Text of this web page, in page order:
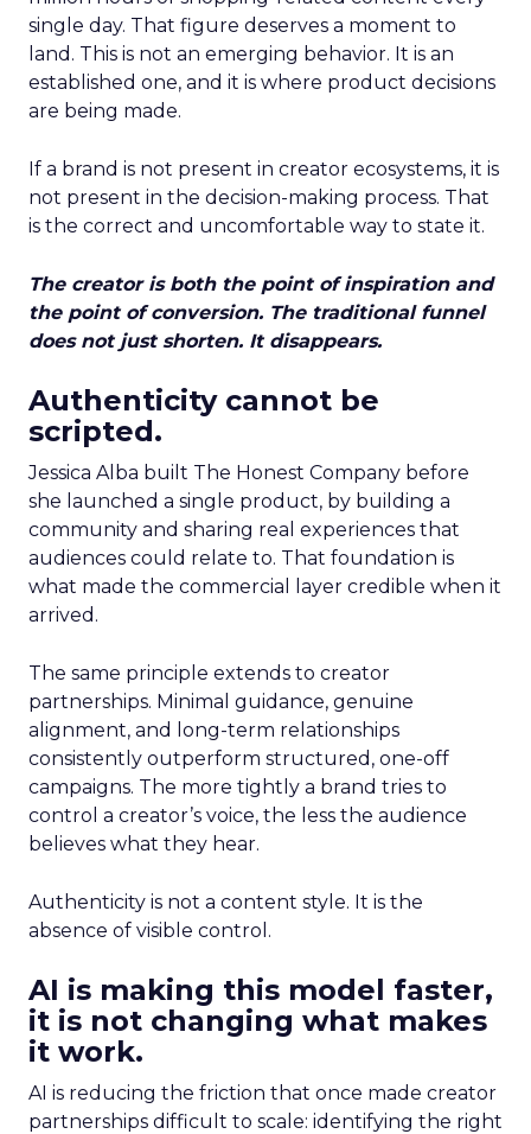
single day. That figure deserves a moment to
land. This is not an emerging behavior. It is an
established one, and it is where product decisions
are being made.
If a brand is not present in creator ecosystems, it is
not present in the decision-making process. That
is the correct and uncomfortable way to state it.
The creator is both the point of inspiration and
the point of conversion. The traditional funnel
does not just shorten. It disappears.
Authenticity cannot be
scripted.
Jessica Alba built The Honest Company before
she launched a single product, by building a
community and sharing real experiences that
audiences could relate to. That foundation is
what made the commercial layer credible when it
arrived.
The same principle extends to creator
partnerships. Minimal guidance, genuine
alignment, and long-term relationships
consistently outperform structured, one-off
campaigns. The more tightly a brand tries to
control a creator’s voice, the less the audience
believes what they hear.
Authenticity is not a content style. It is the
absence of visible control.
AI is making this model faster,
it is not changing what makes
it work.
AI is reducing the friction that once made creator
partnerships difficult to scale: identifying the right